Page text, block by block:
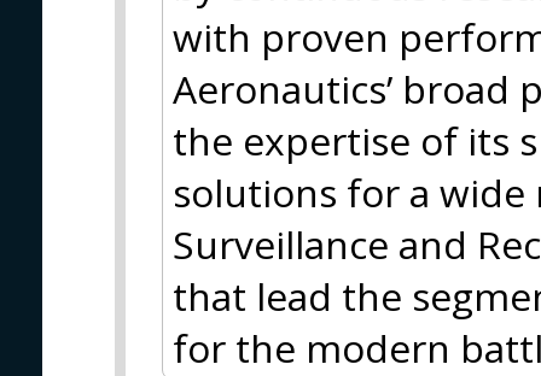
with proven
Aeronautics’
the expertise of its
solutions for a
Surveillance and
that lead the
for the modern